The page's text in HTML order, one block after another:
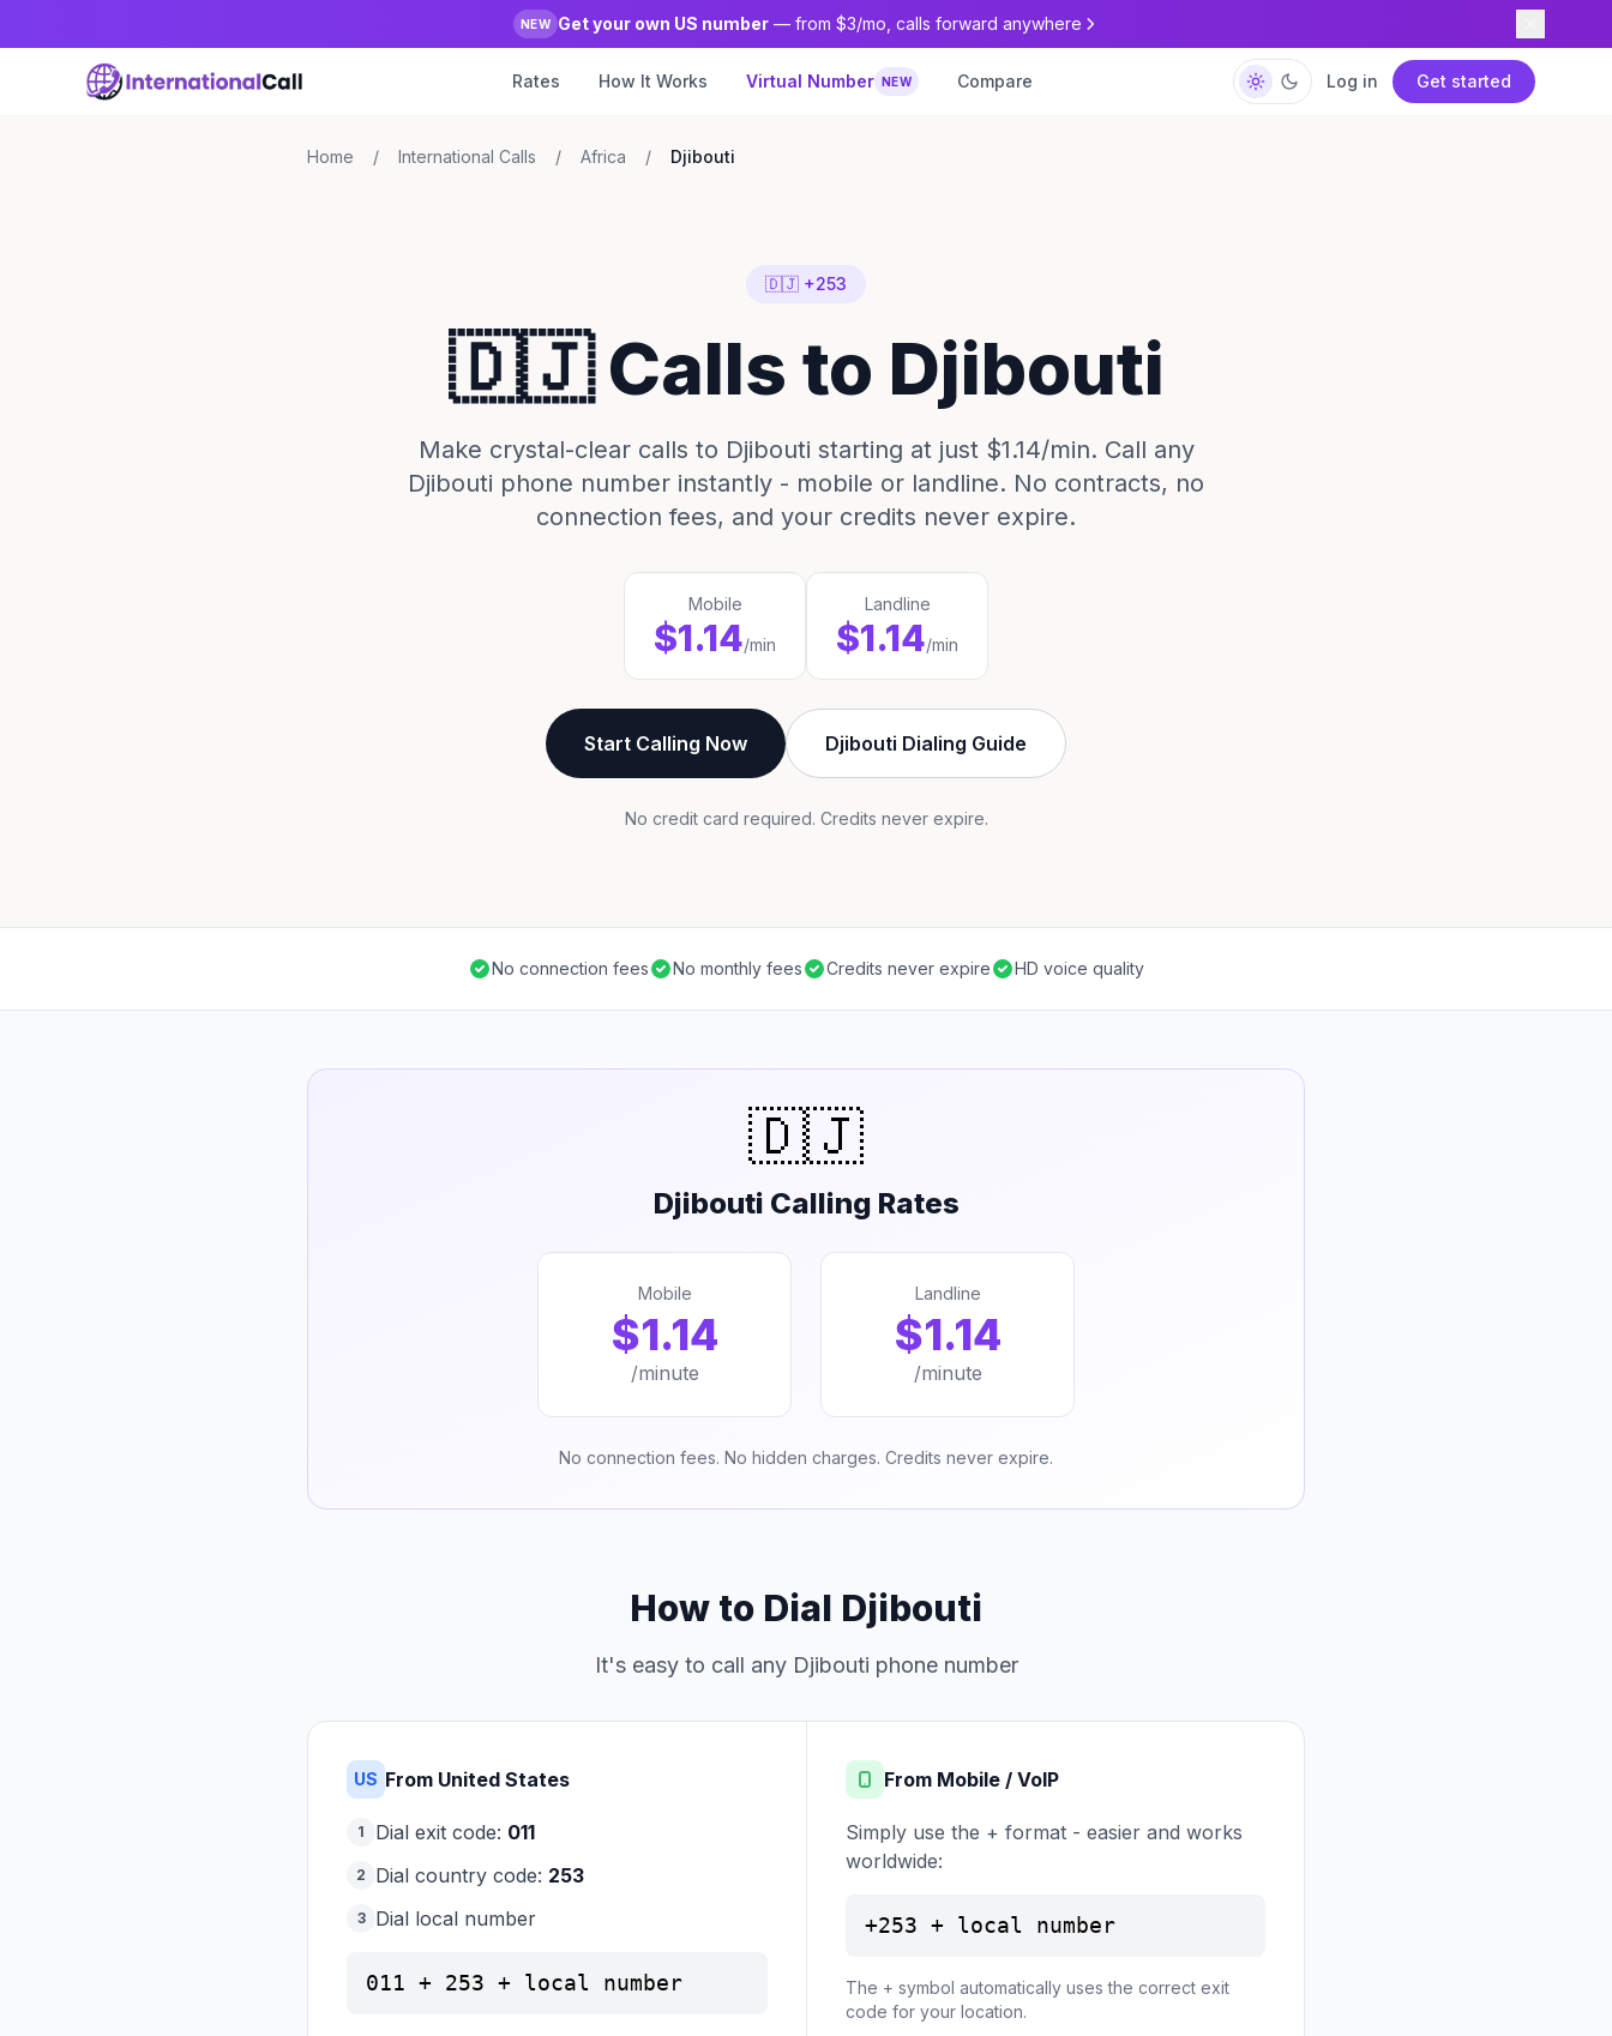
NEW Get your own US number — from $3/mo, calls forward anywhere
Rates How It Works Virtual Number NEW Compare Log in Get started
Home / International Calls / Africa / Djibouti
🇩🇯 +253
🇩🇯 Calls to Djibouti
Make crystal-clear calls to Djibouti starting at just $1.14/min. Call any
Djibouti phone number instantly - mobile or landline. No contracts, no
connection fees, and your credits never expire.
Mobile
$1.14/min
Landline
$1.14/min
Start Calling Now Djibouti Dialing Guide
No credit card required. Credits never expire.
No connection fees No monthly fees Credits never expire HD voice quality
🇩🇯
Djibouti Calling Rates
Mobile
$1.14
/minute
Landline
$1.14
/minute
No connection fees. No hidden charges. Credits never expire.
How to Dial Djibouti
It's easy to call any Djibouti phone number
US From United States
1 Dial exit code: 011
2 Dial country code: 253
3 Dial local number
011 + 253 + local number
From Mobile / VoIP
Simply use the + format - easier and works
worldwide:
+253 + local number
The + symbol automatically uses the correct exit
code for your location.